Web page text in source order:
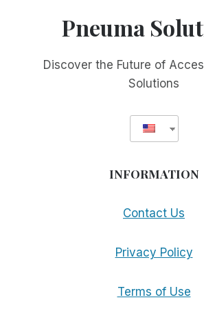
Pneuma
Discover the Future of
Solutions
INFORMATION
Contact Us
Privacy Policy
Terms of Use